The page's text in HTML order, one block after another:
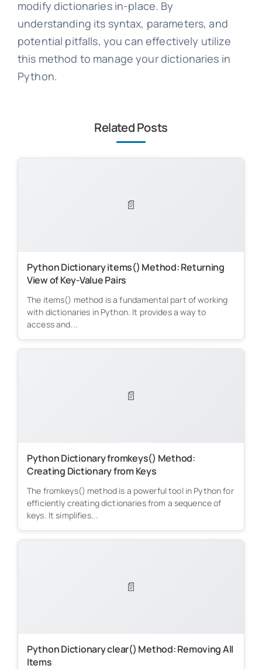
modify dictionaries in-place. By
understanding its syntax, parameters, and
potential pitfalls, you can effectively utilize
this method to manage your dictionaries in
Python.
Related Posts
📄
Python Dictionary items() Method: Returning
View of Key-Value Pairs
The items() method is a fundamental part of working
with dictionaries in Python. It provides a way to
access and...
📄
Python Dictionary fromkeys() Method:
Creating Dictionary from Keys
The fromkeys() method is a powerful tool in Python for
efficiently creating dictionaries from a sequence of
keys. It simplifies...
📄
Python Dictionary clear() Method: Removing All
Items